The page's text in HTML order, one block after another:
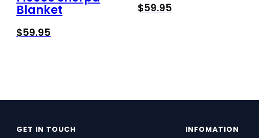
Blanket
$59.95
$59.95
GET IN TOUCH INFOMATION